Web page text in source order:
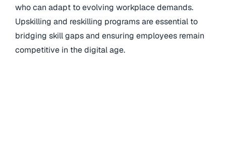
who can adapt to evolving workplace demands.
Upskilling and reskilling programs are essential to
bridging skill gaps and ensuring employees remain
competitive in the digital age.